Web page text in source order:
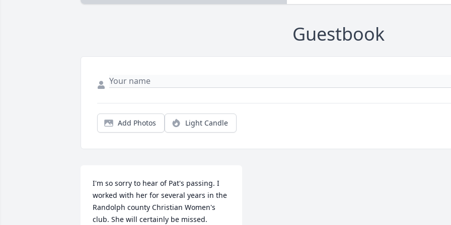
Guestbook
Add Photos Light Candle
I'm so sorry to hear of Pat's passing. I
worked with her for several years in the
Randolph county Christian Women's
club. She will certainly be missed.